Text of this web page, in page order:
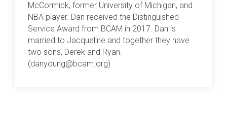
McCormick, former University of Michigan, and
NBA player. Dan received the Distinguished
Service Award from BCAM in 2017. Dan is
married to Jacqueline and together they have
two sons, Derek and Ryan.
(danyoung@bcam.org)